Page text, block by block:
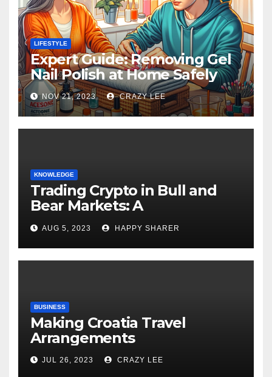
LIFESTYLE
Expert Guide: Removing Gel
Nail Polish at Home Safely
NOV 21, 2023 CRAZY LEE
KNOWLEDGE
Trading Crypto in Bull and
Bear Markets: A
Comprehensive Examination
of the Differences
AUG 5, 2023 HAPPY SHARER
BUSINESS
Making Croatia Travel
Arrangements
JUL 26, 2023 CRAZY LEE